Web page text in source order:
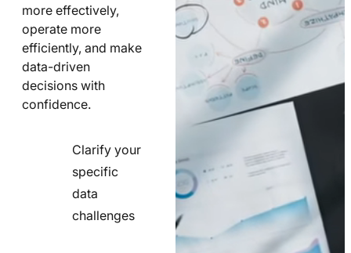
more effectively,
operate more
efficiently, and make
data-driven
decisions with
confidence.
Clarify your
specific
data
challenges